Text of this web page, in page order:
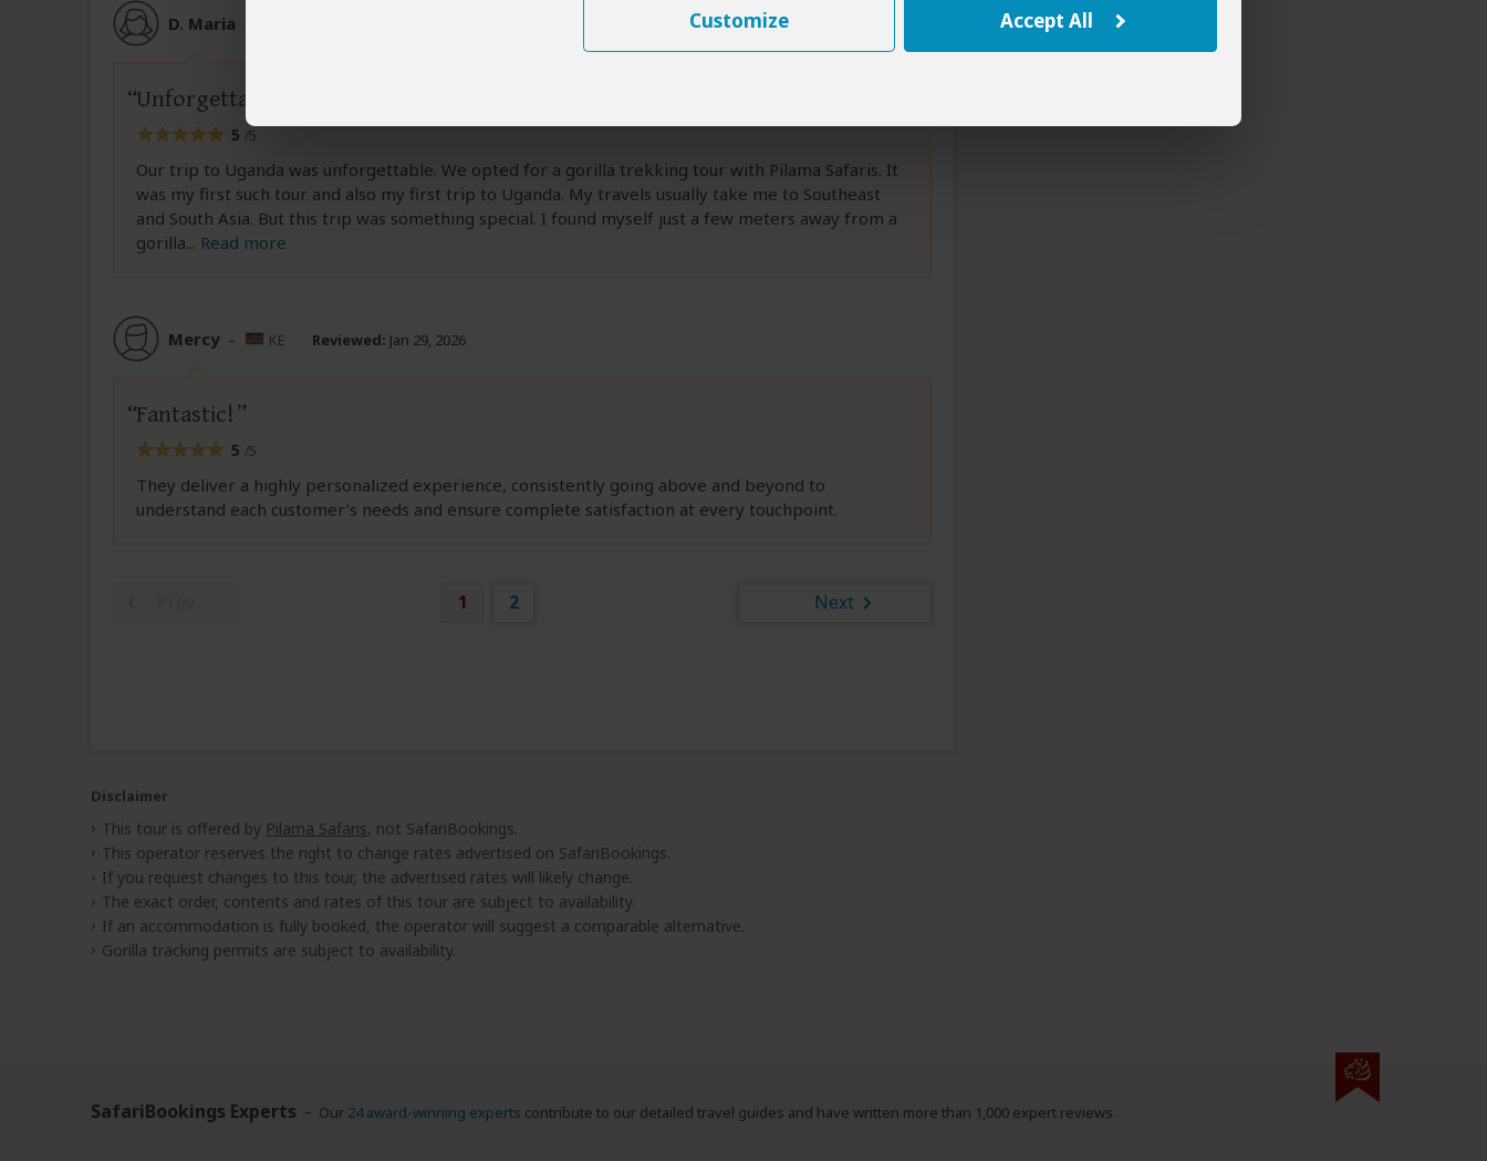
Customize Accept All
D. Maria –
Unforgettable – a safari dream
5 /5
Our trip to Uganda was unforgettable. We opted for a gorilla trekking tour with Pilama Safaris. It
was my first such tour and also my first trip to Uganda. My travels usually take me to Southeast
and South Asia. But this trip was something special. I found myself just a few meters away from a
gorilla... Read more
Mercy – KE Reviewed: Jan 29, 2026
Fantastic!
5 /5
They deliver a highly personalized experience, consistently going above and beyond to
understand each customer’s needs and ensure complete satisfaction at every touchpoint.
1 2 Next
Disclaimer
This tour is offered by Pilama Safaris, not SafariBookings.
This operator reserves the right to change rates advertised on SafariBookings.
If you request changes to this tour, the advertised rates will likely change.
The exact order, contents and rates of this tour are subject to availability.
If an accommodation is fully booked, the operator will suggest a comparable alternative.
Gorilla tracking permits are subject to availability.
SafariBookings Experts Our 24 award-winning experts contribute to our detailed travel guides and have written more than 1,000 expert reviews.